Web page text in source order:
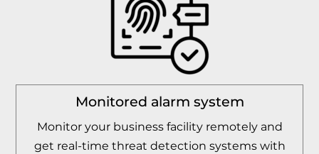
Monitored alarm system
Monitor your business facility remotely and
get real-time threat detection systems with